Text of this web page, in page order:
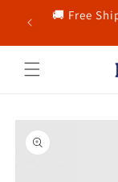
Skip to
content
🚚 Free
Skip to
product
information